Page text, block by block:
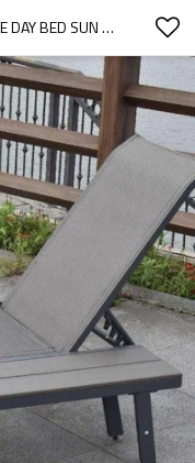
OUTDOOR POOL SIDE EXTRA WIDE DAY BED SUN LOUNGER WITH BACKREST